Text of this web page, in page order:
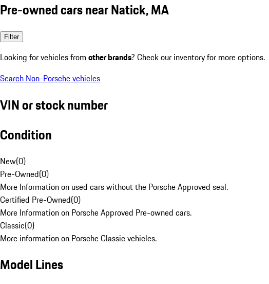
Pre-owned cars near Natick, MA
Filter
Looking for vehicles from other brands? Check our inventory for more options.
Search Non-Porsche vehicles
VIN or stock number
Condition
New(0)
Pre-Owned(0)
More Information on used cars without the Porsche Approved seal.
Certified Pre-Owned(0)
More Information on Porsche Approved Pre-owned cars.
Classic(0)
More information on Porsche Classic vehicles.
Model Lines